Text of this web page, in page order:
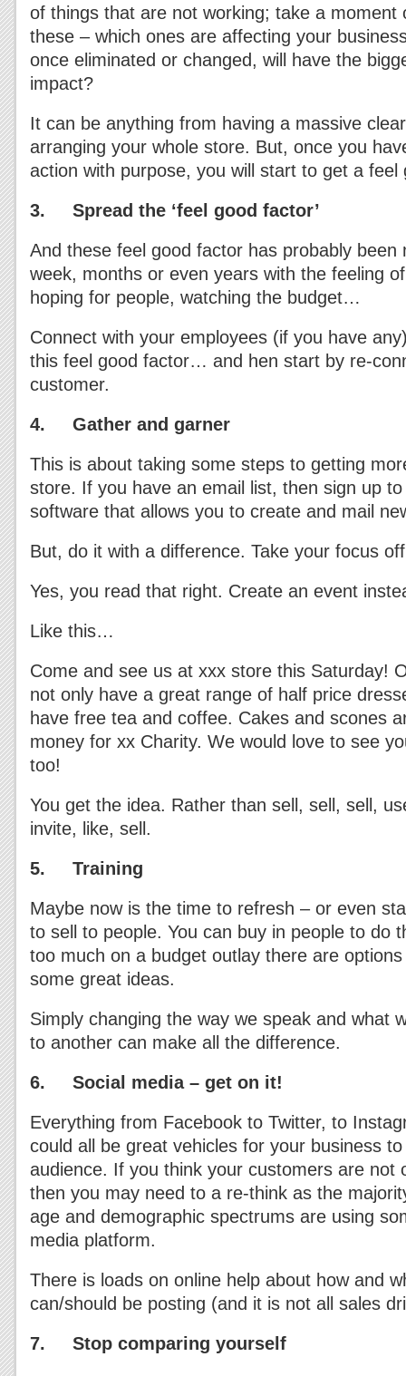
of things that are not working; take a moment
these – which ones are affecting your
once eliminated or changed, will have the
impact?
It can be anything from having a massive
arranging your whole store. But, once you
action with purpose, you will start to get a
3. Spread the ‘feel good factor’
And these feel good factor has probably been
week, months or even years with the feeling
hoping for people, watching the budget…
Connect with your employees (if you have
this feel good factor… and hen start by re-
customer.
4. Gather and garner
This is about taking some steps to getting
store. If you have an email list, then sign up
software that allows you to create and mail
But, do it with a difference. Take your focus
Yes, you read that right. Create an event
Like this…
Come and see us at xxx store this Saturday!
not only have a great range of half price
have free tea and coffee. Cakes and scones
money for xx Charity. We would love to see
too!
You get the idea. Rather than sell, sell, sell,
invite, like, sell.
5. Training
Maybe now is the time to refresh – or even
to sell to people. You can buy in people to do
too much on a budget outlay there are
some great ideas.
Simply changing the way we speak and what
to another can make all the difference.
6. Social media – get on it!
Everything from Facebook to Twitter, to
could all be great vehicles for your business
audience. If you think your customers are not
then you may need to a re-think as the
age and demographic spectrums are using
media platform.
There is loads on online help about how and
can/should be posting (and it is not all sales
7. Stop comparing yourself